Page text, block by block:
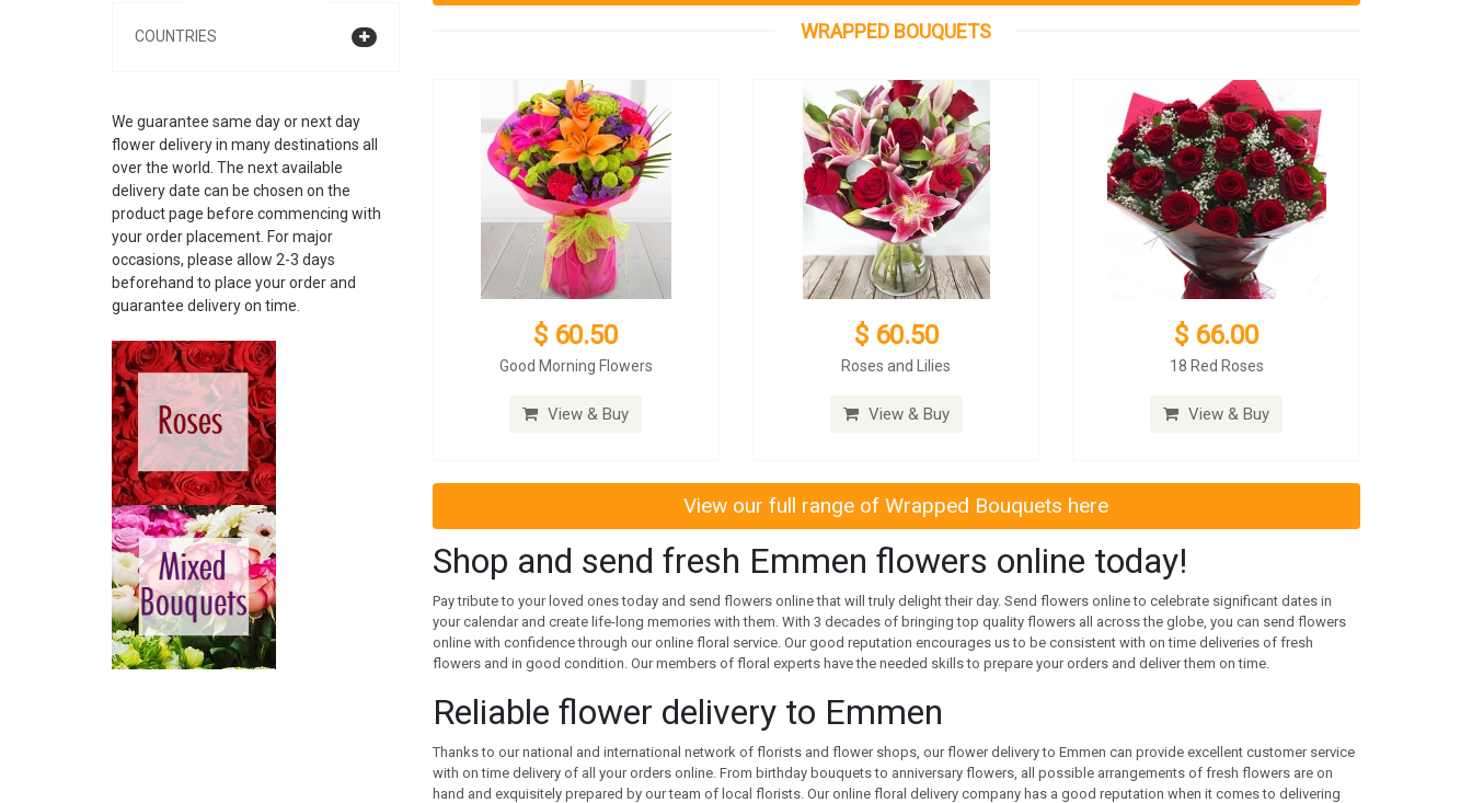
COUNTRIES
ARGENTINA
ARMENIA
ARUBA
AUSTRALIA
AUSTRIA
AZERBAIJAN
BAHAMAS
BAHRAIN
BELARUS
BELGIUM
BELIZE
BOSNIA
BRAZIL
BRUNEI
BULGARIA
CAMBODIA
CANADA
CHILE
CHINA
COLOMBIA
COOK ISLANDS
We guarantee same day or next day
flower delivery in many destinations all
over the world. The next available
delivery date can be chosen on the
product page before commencing with
your order placement. For major
occasions, please allow 2-3 days
beforehand to place your order and
guarantee delivery on time.
WRAPPED BOUQUETS
$ 60.50
Good Morning Flowers
View & Buy
$ 60.50
Roses and Lilies
View & Buy
$ 66.00
18 Red Roses
View & Buy
View our full range of Wrapped Bouquets here
Shop and send fresh Emmen flowers online today!
Pay tribute to your loved ones today and send flowers online that will truly delight their day. Send flowers online to celebrate significant dates in
your calendar and create life-long memories with them. With 3 decades of bringing top quality flowers all across the globe, you can send flowers
online with confidence through our online floral service. Our good reputation encourages us to be consistent with on time deliveries of fresh
flowers and in good condition. Our members of floral experts have the needed skills to prepare your orders and deliver them on time.
Reliable flower delivery to Emmen
Thanks to our national and international network of florists and flower shops, our flower delivery to Emmen can provide excellent customer service
with on time delivery of all your orders online. From birthday bouquets to anniversary flowers, all possible arrangements of fresh flowers are on
hand and exquisitely prepared by our team of local florists. Our online floral delivery company has a good reputation when it comes to delivering